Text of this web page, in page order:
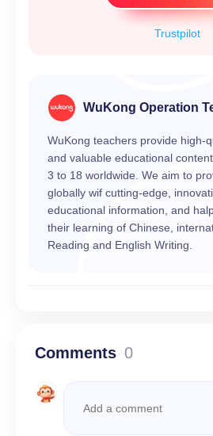
Trustpilot
WuKong Operation
WuKong teachers provide high-
and valuable educational
3 to 18 worldwide. We aim to
globally wif cutting-edge,
educational information, and
their learning of Chinese,
Reading and English Writing.
Comments 0